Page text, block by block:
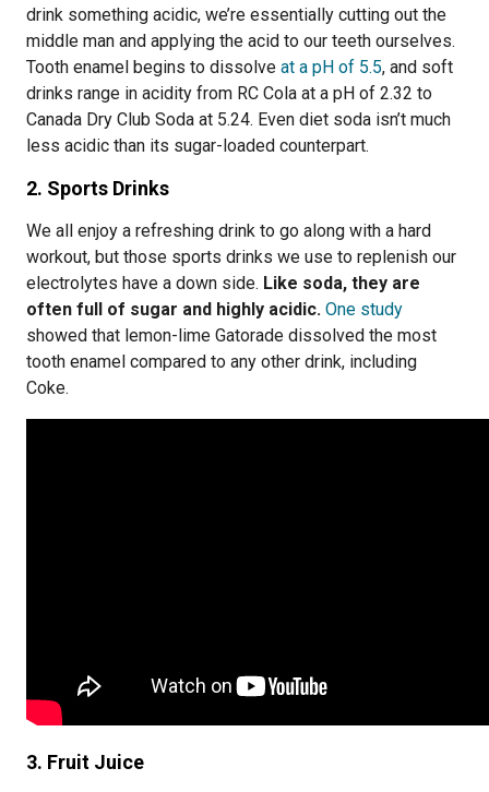
drink something acidic, we’re essentially cutting out the
middle man and applying the acid to our teeth ourselves.
Tooth enamel begins to dissolve at a pH of 5.5, and soft
drinks range in acidity from RC Cola at a pH of 2.32 to
Canada Dry Club Soda at 5.24. Even diet soda isn’t much
less acidic than its sugar-loaded counterpart.
2. Sports Drinks
We all enjoy a refreshing drink to go along with a hard
workout, but those sports drinks we use to replenish our
electrolytes have a down side. Like soda, they are
often full of sugar and highly acidic. One study
showed that lemon-lime Gatorade dissolved the most
tooth enamel compared to any other drink, including
Coke.
3. Fruit Juice